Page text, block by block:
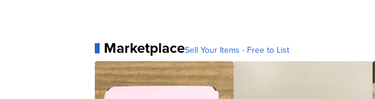
MarketplaceSell Your Items - Free to List